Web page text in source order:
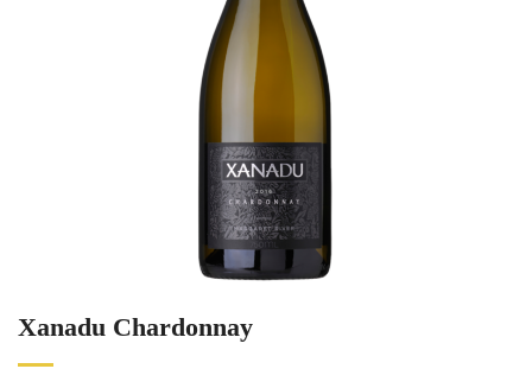
Xanadu Chardonnay